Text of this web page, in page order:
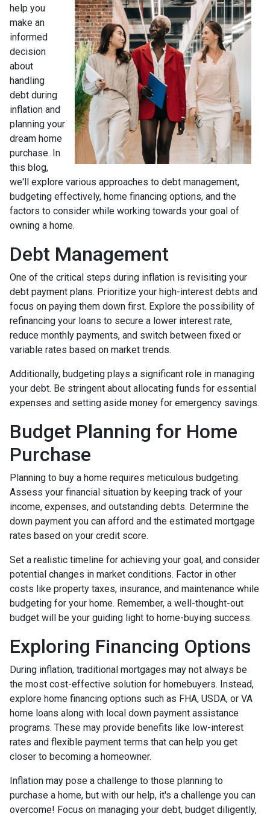
help you
make an
informed
decision
about
handling
debt during
inflation and
planning your
dream home
purchase. In
this blog,
we'll explore various approaches to debt management,
budgeting effectively, home financing options, and the
factors to consider while working towards your goal of
owning a home.
Debt Management
One of the critical steps during inflation is revisiting your
debt payment plans. Prioritize your high-interest debts and
focus on paying them down first. Explore the possibility of
refinancing your loans to secure a lower interest rate,
reduce monthly payments, and switch between fixed or
variable rates based on market trends.
Additionally, budgeting plays a significant role in managing
your debt. Be stringent about allocating funds for essential
expenses and setting aside money for emergency savings.
Budget Planning for Home
Purchase
Planning to buy a home requires meticulous budgeting.
Assess your financial situation by keeping track of your
income, expenses, and outstanding debts. Determine the
down payment you can afford and the estimated mortgage
rates based on your credit score.
Set a realistic timeline for achieving your goal, and consider
potential changes in market conditions. Factor in other
costs like property taxes, insurance, and maintenance while
budgeting for your home. Remember, a well-thought-out
budget will be your guiding light to home-buying success.
Exploring Financing Options
During inflation, traditional mortgages may not always be
the most cost-effective solution for homebuyers. Instead,
explore home financing options such as FHA, USDA, or VA
home loans along with local down payment assistance
programs. These may provide benefits like low-interest
rates and flexible payment terms that can help you get
closer to becoming a homeowner.
Inflation may pose a challenge to those planning to
purchase a home, but with our help, it's a challenge you can
overcome! Focus on managing your debt, budget diligently,